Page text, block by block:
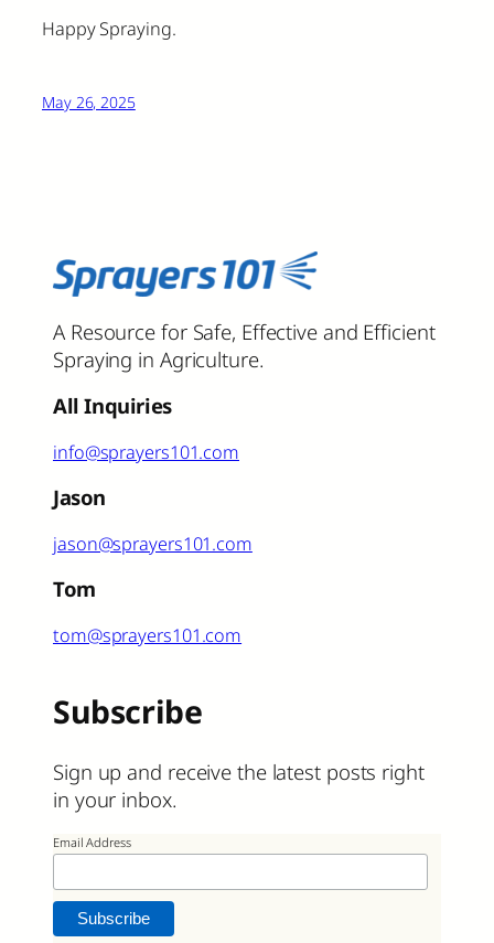
Happy Spraying.
May 26, 2025
A Resource for Safe, Effective and Efficient
Spraying in Agriculture.
All Inquiries
info@sprayers101.com
Jason
jason@sprayers101.com
Tom
tom@sprayers101.com
Subscribe
Sign up and receive the latest posts right
in your inbox.
Email Address